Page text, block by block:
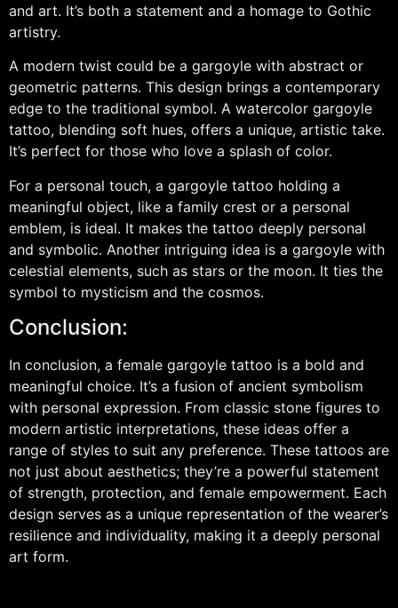
and art. It’s both a statement and a homage to Gothic
artistry.
A modern twist could be a gargoyle with abstract or
geometric patterns. This design brings a contemporary
edge to the traditional symbol. A watercolor gargoyle
tattoo, blending soft hues, offers a unique, artistic take.
It’s perfect for those who love a splash of color.
For a personal touch, a gargoyle tattoo holding a
meaningful object, like a family crest or a personal
emblem, is ideal. It makes the tattoo deeply personal
and symbolic. Another intriguing idea is a gargoyle with
celestial elements, such as stars or the moon. It ties the
symbol to mysticism and the cosmos.
Conclusion:
In conclusion, a female gargoyle tattoo is a bold and
meaningful choice. It’s a fusion of ancient symbolism
with personal expression. From classic stone figures to
modern artistic interpretations, these ideas offer a
range of styles to suit any preference. These tattoos are
not just about aesthetics; they’re a powerful statement
of strength, protection, and female empowerment. Each
design serves as a unique representation of the wearer’s
resilience and individuality, making it a deeply personal
art form.